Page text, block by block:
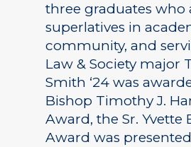
three graduates who
superlatives in
community, and
Law & Society major
Smith ‘24 was
Bishop Timothy J.
Award, the Sr. Yvette
Award was